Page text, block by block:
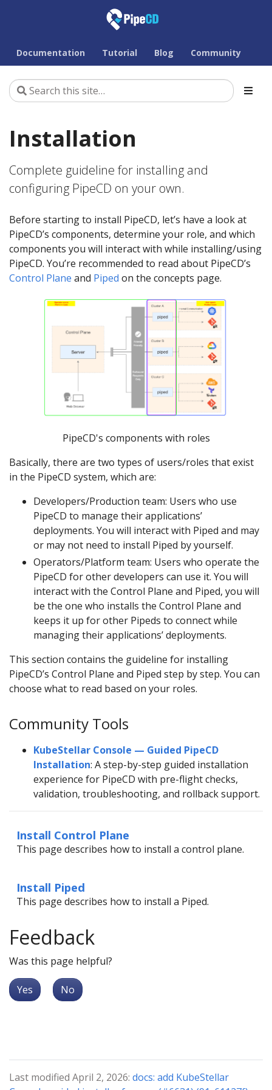
Documentation Tutorial Blog Community
Installation
Complete guideline for installing and
configuring PipeCD on your own.
Before starting to install PipeCD, let’s have a look at
PipeCD’s components, determine your role, and which
components you will interact with while installing/using
PipeCD. You’re recommended to read about PipeCD’s
Control Plane and Piped on the concepts page.
PipeCD's components with roles
Basically, there are two types of users/roles that exist
in the PipeCD system, which are:
Developers/Production team: Users who use
PipeCD to manage their applications’
deployments. You will interact with Piped and may
or may not need to install Piped by yourself.
Operators/Platform team: Users who operate the
PipeCD for other developers can use it. You will
interact with the Control Plane and Piped, you will
be the one who installs the Control Plane and
keeps it up for other Pipeds to connect while
managing their applications’ deployments.
This section contains the guideline for installing
PipeCD’s Control Plane and Piped step by step. You can
choose what to read based on your roles.
Community Tools
KubeStellar Console — Guided PipeCD
Installation: A step-by-step guided installation
experience for PipeCD with pre-flight checks,
validation, troubleshooting, and rollback support.
Install Control Plane
This page describes how to install a control plane.
Install Piped
This page describes how to install a Piped.
Feedback
Was this page helpful?
Yes No
Last modified April 2, 2026: docs: add KubeStellar